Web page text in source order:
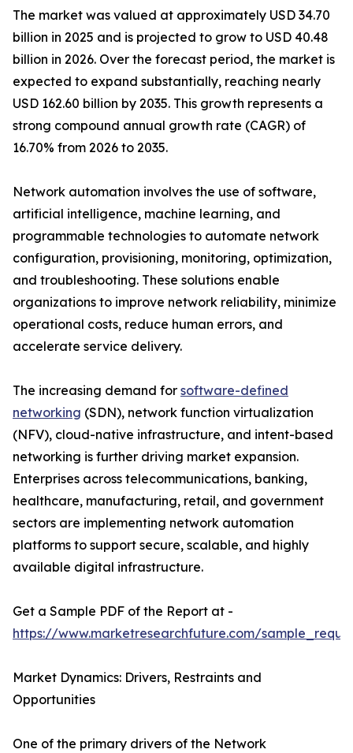
The market was valued at approximately USD 34.70
billion in 2025 and is projected to grow to USD 40.48
billion in 2026. Over the forecast period, the market is
expected to expand substantially, reaching nearly
USD 162.60 billion by 2035. This growth represents a
strong compound annual growth rate (CAGR) of
16.70% from 2026 to 2035.
Network automation involves the use of software,
artificial intelligence, machine learning, and
programmable technologies to automate network
configuration, provisioning, monitoring, optimization,
and troubleshooting. These solutions enable
organizations to improve network reliability, minimize
operational costs, reduce human errors, and
accelerate service delivery.
The increasing demand for software-defined
networking (SDN), network function virtualization
(NFV), cloud-native infrastructure, and intent-based
networking is further driving market expansion.
Enterprises across telecommunications, banking,
healthcare, manufacturing, retail, and government
sectors are implementing network automation
platforms to support secure, scalable, and highly
available digital infrastructure.
Get a Sample PDF of the Report at -
https://www.marketresearchfuture.com/
Market Dynamics: Drivers, Restraints and
Opportunities
One of the primary drivers of the Network